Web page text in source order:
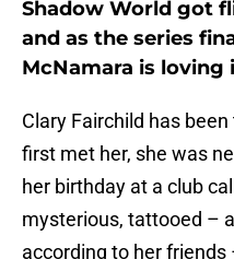
Shadow World got
and as the series
McNamara is loving
Clary Fairchild has
first met her, she was
her birthday at a club
mysterious, tattooed –
according to her